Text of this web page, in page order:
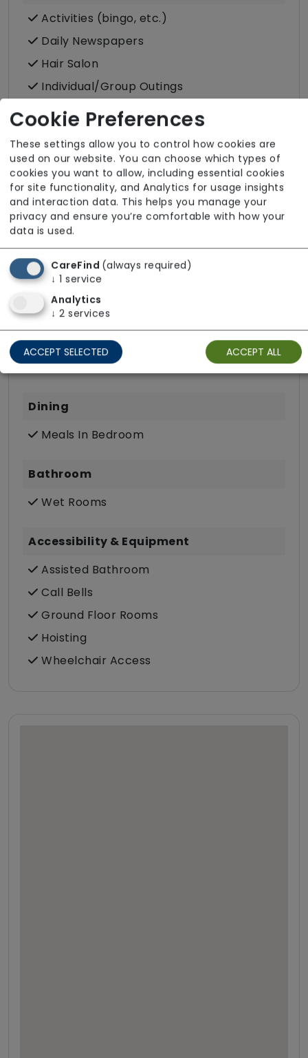
Activities (bingo, etc.)
Daily Newspapers
Hair Salon
Individual/Group Outings
Laundry Service
Podiatry
Post
Room Facilities
Key Features
Double/twin Rooms Available
Own Furniture Allowed
TV Point
Wifi
Dining
Meals In Bedroom
Bathroom
Wet Rooms
Accessibility & Equipment
Assisted Bathroom
Call Bells
Ground Floor Rooms
Hoisting
Wheelchair Access
Cookie Preferences
These settings allow you to control how cookies are
used on our website. You can choose which types of
cookies you want to allow, including essential cookies
for site functionality, and Analytics for usage insights
and interaction data. This helps you manage your
privacy and ensure you’re comfortable with how your
data is used.
CareFind (always required)
↓ 1 service
Analytics
↓ 2 services
ACCEPT SELECTED ACCEPT ALL